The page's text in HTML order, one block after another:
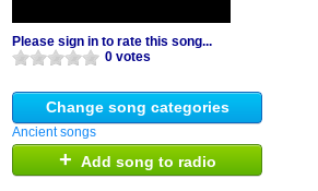
Please sign in to rate this song...
0 votes
Change song categories
Ancient songs
+ Add song to radio